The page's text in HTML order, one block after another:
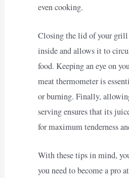
even cooking.
Closing the lid of your grill
inside and allows it to
food. Keeping an eye on
meat thermometer is
or burning. Finally,
serving ensures that its
for maximum tenderness
With these tips in mind,
you need to become a pro